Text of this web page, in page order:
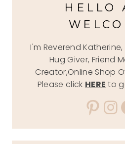
HELLO
I'm Reverend Katherine,
Hug Giver, Friend
Creator,Online Shop
Please click HERE to